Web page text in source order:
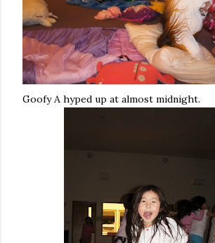
Goofy A hyped up at almost midnight.